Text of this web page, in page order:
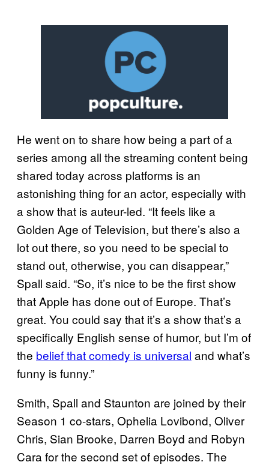
He went on to share how being a part of a
series among all the streaming content being
shared today across platforms is an
astonishing thing for an actor, especially with
a show that is auteur-led. “It feels like a
Golden Age of Television, but there’s also a
lot out there, so you need to be special to
stand out, otherwise, you can disappear,”
Spall said. “So, it’s nice to be the first show
that Apple has done out of Europe. That’s
great. You could say that it’s a show that’s a
specifically English sense of humor, but I’m of
the belief that comedy is universal and what’s
funny is funny.”
Smith, Spall and Staunton are joined by their
Season 1 co-stars, Ophelia Lovibond, Oliver
Chris, Sian Brooke, Darren Boyd and Robyn
Cara for the second set of episodes. The